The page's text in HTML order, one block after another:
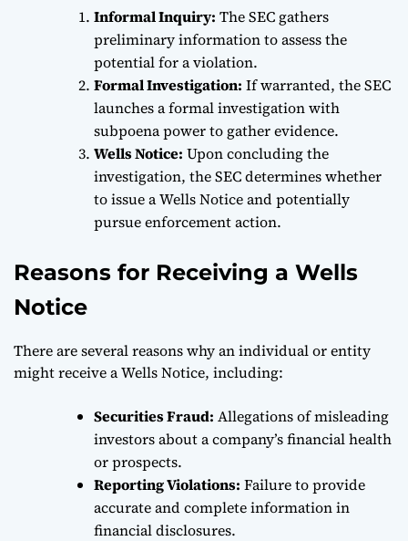
Informal Inquiry: The SEC gathers
preliminary information to assess the
potential for a violation.
Formal Investigation: If warranted, the SEC
launches a formal investigation with
subpoena power to gather evidence.
Wells Notice: Upon concluding the
investigation, the SEC determines whether
to issue a Wells Notice and potentially
pursue enforcement action.
Reasons for Receiving a Wells
Notice
There are several reasons why an individual or entity
might receive a Wells Notice, including:
Securities Fraud: Allegations of misleading
investors about a company’s financial health
or prospects.
Reporting Violations: Failure to provide
accurate and complete information in
financial disclosures.